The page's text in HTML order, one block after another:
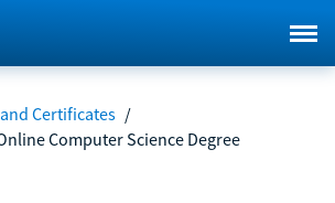
Certificates /
Computer Science Degree